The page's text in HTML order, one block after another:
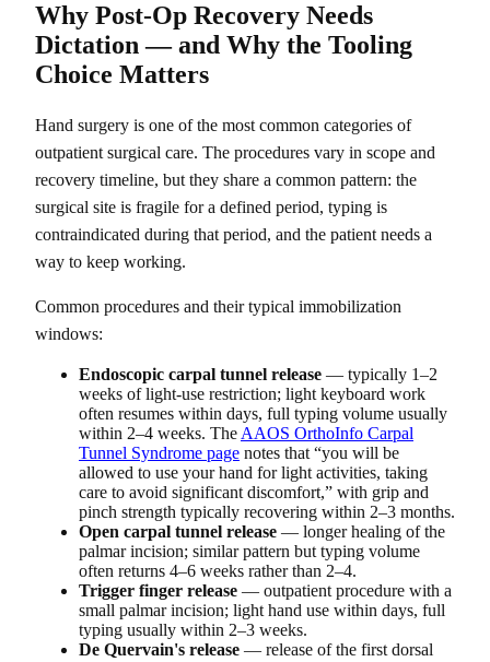
Why Post-Op Recovery Needs
Dictation — and Why the Tooling
Choice Matters
Hand surgery is one of the most common categories of
outpatient surgical care. The procedures vary in scope and
recovery timeline, but they share a common pattern: the
surgical site is fragile for a defined period, typing is
contraindicated during that period, and the patient needs a
way to keep working.
Common procedures and their typical immobilization
windows:
Endoscopic carpal tunnel release — typically 1–2
weeks of light-use restriction; light keyboard work
often resumes within days, full typing volume usually
within 2–4 weeks. The AAOS OrthoInfo Carpal
Tunnel Syndrome page notes that “you will be
allowed to use your hand for light activities, taking
care to avoid significant discomfort,” with grip and
pinch strength typically recovering within 2–3 months.
Open carpal tunnel release — longer healing of the
palmar incision; similar pattern but typing volume
often returns 4–6 weeks rather than 2–4.
Trigger finger release — outpatient procedure with a
small palmar incision; light hand use within days, full
typing usually within 2–3 weeks.
De Quervain's release — release of the first dorsal